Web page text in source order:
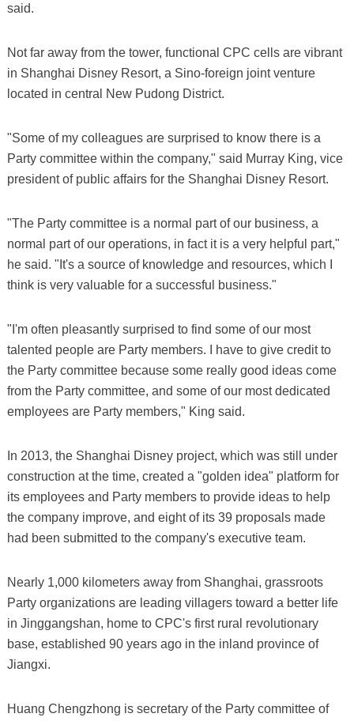
said.
Not far away from the tower, functional CPC cells are vibrant
in Shanghai Disney Resort, a Sino-foreign joint venture
located in central New Pudong District.
"Some of my colleagues are surprised to know there is a
Party committee within the company," said Murray King, vice
president of public affairs for the Shanghai Disney Resort.
"The Party committee is a normal part of our business, a
normal part of our operations, in fact it is a very helpful part,"
he said. "It's a source of knowledge and resources, which I
think is very valuable for a successful business."
"I'm often pleasantly surprised to find some of our most
talented people are Party members. I have to give credit to
the Party committee because some really good ideas come
from the Party committee, and some of our most dedicated
employees are Party members," King said.
In 2013, the Shanghai Disney project, which was still under
construction at the time, created a "golden idea" platform for
its employees and Party members to provide ideas to help
the company improve, and eight of its 39 proposals made
had been submitted to the company's executive team.
Nearly 1,000 kilometers away from Shanghai, grassroots
Party organizations are leading villagers toward a better life
in Jinggangshan, home to CPC's first rural revolutionary
base, established 90 years ago in the inland province of
Jiangxi.
Huang Chengzhong is secretary of the Party committee of